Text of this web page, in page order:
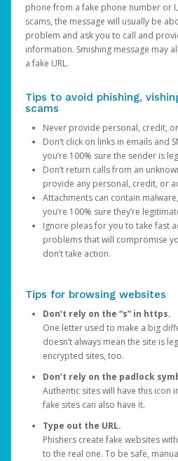
phone from a fake phone number or
scams, the message will usually be
problem and ask you to call and
information. Smishing message may
a fake URL.
Tips to avoid phishing,
scams
Never provide personal, credit,
Don’t click on links in emails and
you’re 100% sure the sender is
Don’t return calls from an
provide any personal, credit, or
Attachments can contain
you’re 100% sure they’re
Ignore pleas for you to take fast
problems that will compromise
don’t take action.
Tips for browsing websites
Don’t rely on the “s” in https.
One letter used to make a big
doesn’t always mean the site is
encrypted sites, too.
Don’t rely on the padlock
Authentic sites will have this icon
fake sites can also have it.
Type out the URL.
Phishers create fake websites
to the real one. To be safe,